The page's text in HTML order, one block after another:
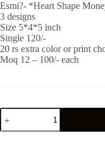
Esmi?- *Heart Shape
3 designs
Size 5*4*5 inch
Single 120/-
20 rs extra color or print
Moq 12 – 100/- each
Esmi-
*Heart
Shape